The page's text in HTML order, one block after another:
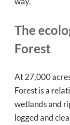
The
Forest
At 27,000
Forest is a
wetlands and
logged and